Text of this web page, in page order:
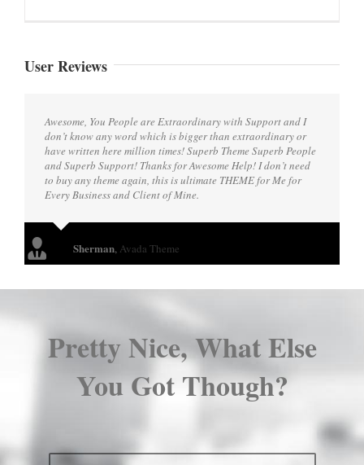
User Reviews
Awesome, You People are Extraordinary with Support and I
don’t know any word which is bigger than extraordinary or
have written here million times! Superb Theme Superb People
and Superb Support! Thanks for Awesome Help! I don’t need
to buy any theme again, this is ultimate THEME for Me for
Every Business and Client of Mine.
Sherman, Avada Theme
Pretty Nice, What Else
You Got Though?